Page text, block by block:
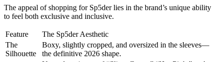
The appeal of shopping for Sp5der lies in the brand’s unique ability
to feel both exclusive and inclusive.
Feature
The Sp5der Aesthetic
The
Silhouette
Boxy, slightly cropped, and oversized in the sleeves—
the definitive 2026 shape.